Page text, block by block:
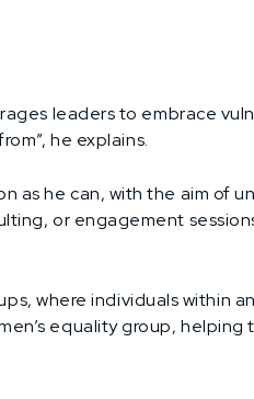
leaders to embrace
he explains.
as he can, with the aim of
or engagement
where individuals within
equality group, helping